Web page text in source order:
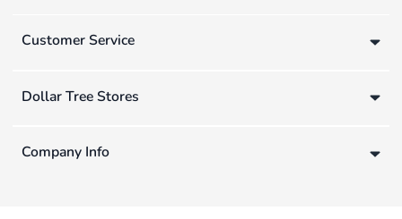
Customer Service
Dollar Tree Stores
Company Info